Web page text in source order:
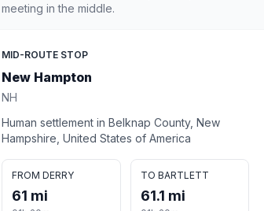
meeting in the middle.
MID-ROUTE STOP
New Hampton
NH
Human settlement in Belknap County, New
Hampshire, United States of America
FROM DERRY
61 mi
TO BARTLETT
61.1 mi